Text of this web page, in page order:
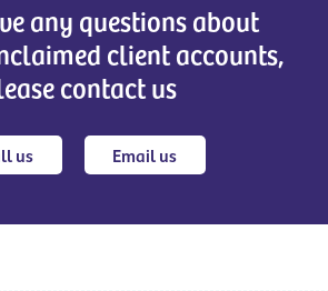
any questions about
client accounts,
contact us
us Email us